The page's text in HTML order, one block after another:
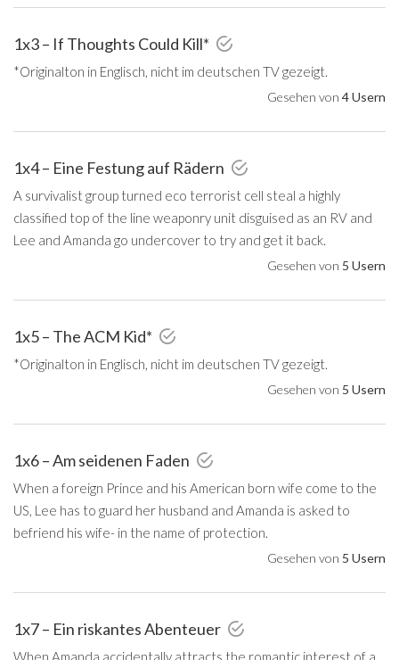
1x3 – If Thoughts Could Kill*
*Originalton in Englisch, nicht im deutschen TV gezeigt.
Gesehen von 4 Usern
1x4 – Eine Festung auf Rädern
A survivalist group turned eco terrorist cell steal a highly
classified top of the line weaponry unit disguised as an RV and
Lee and Amanda go undercover to try and get it back.
Gesehen von 5 Usern
1x5 – The ACM Kid*
*Originalton in Englisch, nicht im deutschen TV gezeigt.
Gesehen von 5 Usern
1x6 – Am seidenen Faden
When a foreign Prince and his American born wife come to the
US, Lee has to guard her husband and Amanda is asked to
befriend his wife- in the name of protection.
Gesehen von 5 Usern
1x7 – Ein riskantes Abenteuer
When Amanda accidentally attracts the romantic interest of a